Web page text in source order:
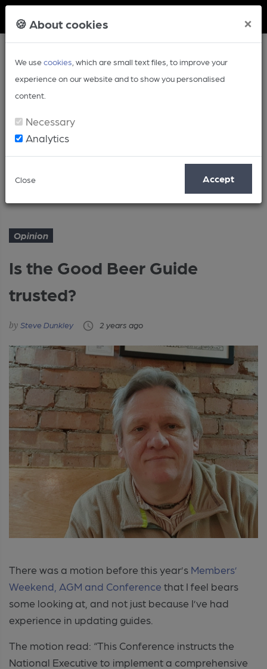
🍪 About cookies ×
We usecookies , which are small text files, to improve your
experience on our website and to show you personalised
content.
Necessary
Analytics
Close Accept
Article
Is the Good Beer Guide trusted?
Opinion
Is the Good Beer Guide
trusted?
Steve Dunkley 2 years ago
There was a motion before this year’s Members’
Weekend, AGM and Conference that I feel bears
some looking at, and not just because I’ve had
experience in updating guides.
The motion read: “This Conference instructs the
National Executive to implement a comprehensive